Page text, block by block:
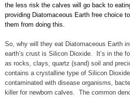
the less risk the calves will go back to
providing Diatomaceous Earth free choice
them from doing this.
So, why will they eat Diatomaceous Earth
earth’s crust is Silicon Dioxide. It’s in the
as rocks, clays, quartz (sand) soil and
contains a crystalline type of Silicon
contaminated with disease organisms,
killer for newborn calves. The common